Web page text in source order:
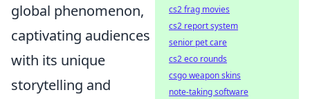
global phenomenon,
captivating audiences
with its unique
storytelling and
cs2 frag movies
cs2 report system
senior pet care
cs2 eco rounds
csgo weapon skins
note-taking software